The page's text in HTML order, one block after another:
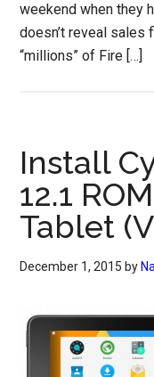
weekend when they
doesn’t reveal sales
“millions” of Fire […]
Install
12.1
Tablet
December 1, 2015 by